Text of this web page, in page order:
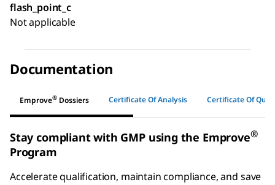
flash_point_c
Not applicable
Documentation
Emprove® Dossiers Certificate Of Analysis Certificate Of
Stay compliant with GMP using the Emprove®
Program
Accelerate qualification, maintain compliance, and save